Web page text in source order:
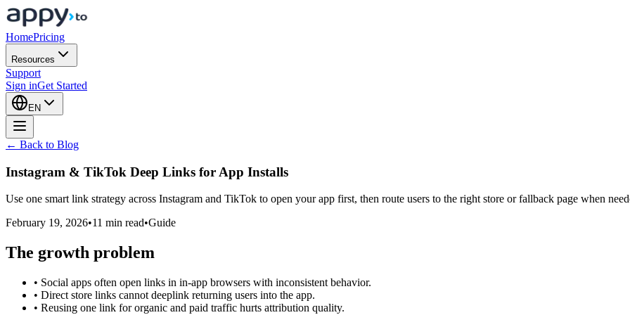
HomePricing
Resources
Support
Sign inGet Started
EN
← Back to Blog
Instagram & TikTok Deep Links for App Installs
Use one smart link strategy across Instagram and TikTok to open your app first, then route users to the right store or fallback page when
February 19, 2026•11 min read•Guide
The growth problem
• Social apps often open links in in-app browsers with inconsistent behavior.
• Direct store links cannot deeplink returning users into the app.
• Reusing one link for organic and paid traffic hurts attribution quality.